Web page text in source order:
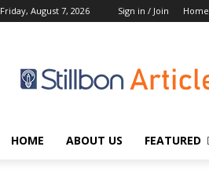
Friday, August 7, 2026 Sign in / Join Home
HOME ABOUT US FEATURED